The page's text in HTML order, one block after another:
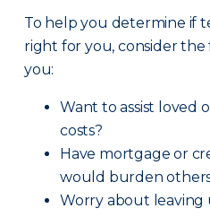
To help you determine if
right for you, consider
you:
Want to assist loved
costs?
Have mortgage or
would burden
Worry about leaving